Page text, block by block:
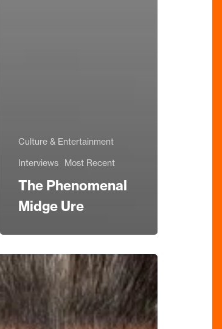
Culture & Entertainment
Interviews
Most Recent
The Phenomenal
Midge Ure